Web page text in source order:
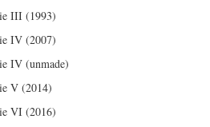
III (1993)
IV (2007)
IV (unmade)
V (2014)
VI (2016)